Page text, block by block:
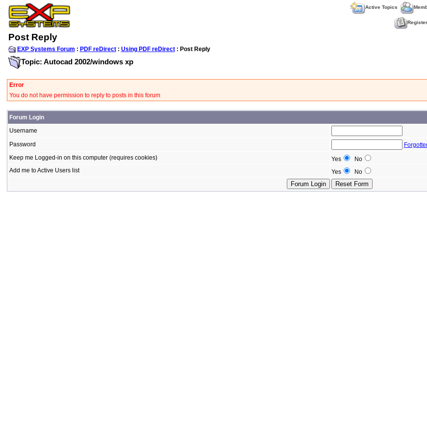
Active Topics
Register
Post Reply
EXP Systems Forum : PDF reDirect: Using PDF reDirect: Post Reply
Topic: Autocad 2002/windows xp
Error
You do not have permission to reply to posts in this forum
Forum Login
Username
Password
Keep me Logged-in on this computer (requires cookies)
Yes
No
Add me to Active Users list
Yes No